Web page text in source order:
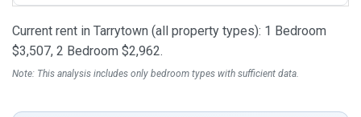
Current rent in Tarrytown (all property types): 1 Bedroom
$3,507, 2 Bedroom $2,962.
Note: This analysis includes only bedroom types with sufficient data.